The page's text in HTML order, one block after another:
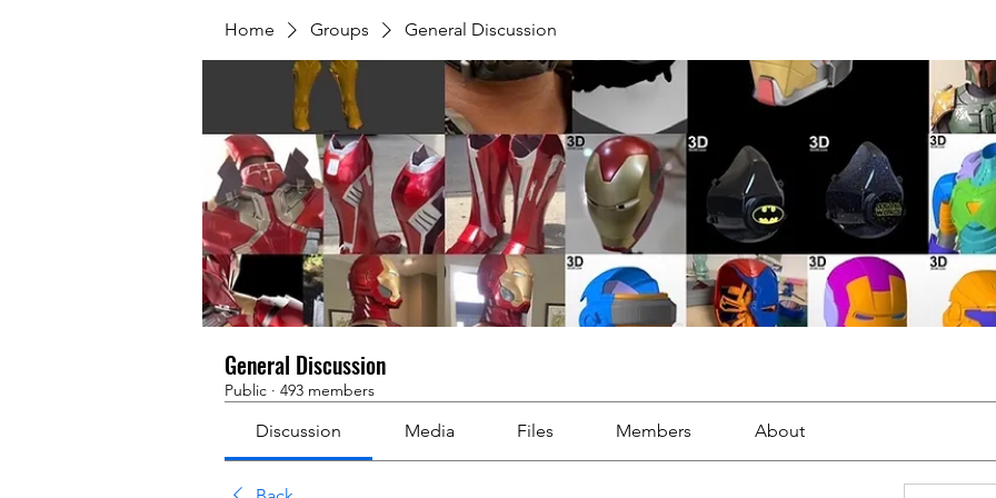
Home Groups General Discussion
General Discussion
Public · 493 members
Discussion Media Files Members About